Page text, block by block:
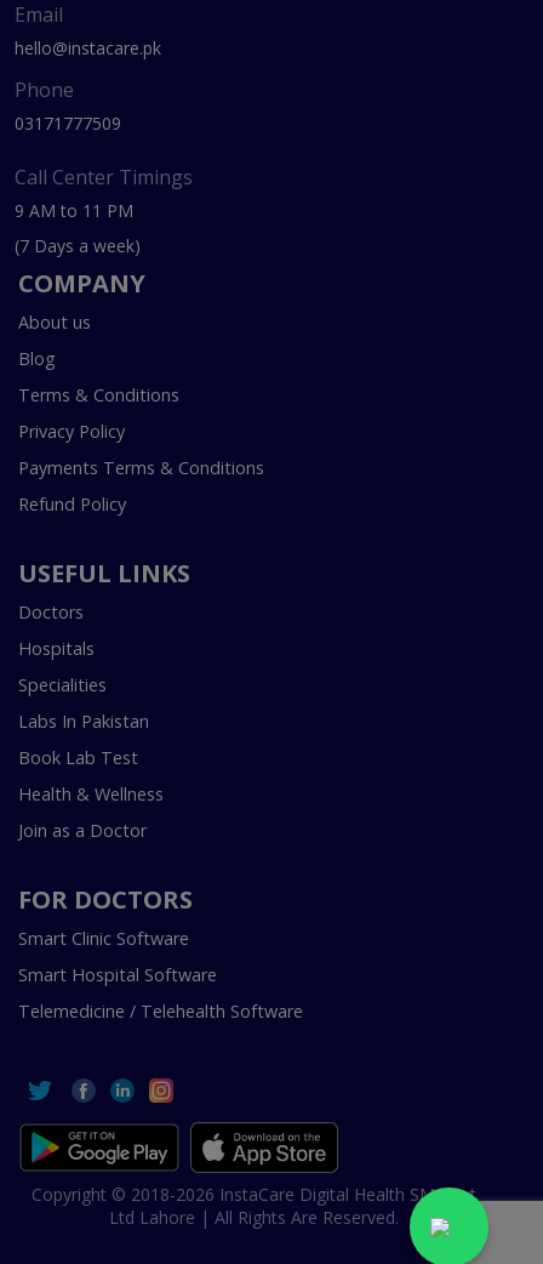
Email
hello@instacare.pk
Phone
03171777509
Call Center Timings
9 AM to 11 PM
(7 Days a week)
COMPANY
About us
Blog
Terms & Conditions
Privacy Policy
Payments Terms & Conditions
Refund Policy
USEFUL LINKS
Doctors
Hospitals
Specialities
Labs In Pakistan
Book Lab Test
Health & Wellness
Join as a Doctor
FOR DOCTORS
Smart Clinic Software
Smart Hospital Software
Telemedicine / Telehealth Software
Copyright © 2018-2026 InstaCare Digital Health SMC Pvt
Ltd Lahore | All Rights Are Reserved.